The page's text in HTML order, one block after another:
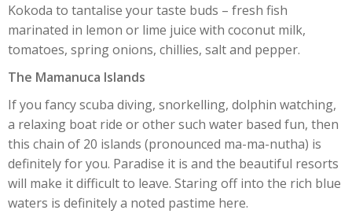
Kokoda to tantalise your taste buds – fresh fish
marinated in lemon or lime juice with coconut milk,
tomatoes, spring onions, chillies, salt and pepper.
The Mamanuca Islands
If you fancy scuba diving, snorkelling, dolphin watching,
a relaxing boat ride or other such water based fun, then
this chain of 20 islands (pronounced ma-ma-nutha) is
definitely for you. Paradise it is and the beautiful resorts
will make it difficult to leave. Staring off into the rich blue
waters is definitely a noted pastime here.